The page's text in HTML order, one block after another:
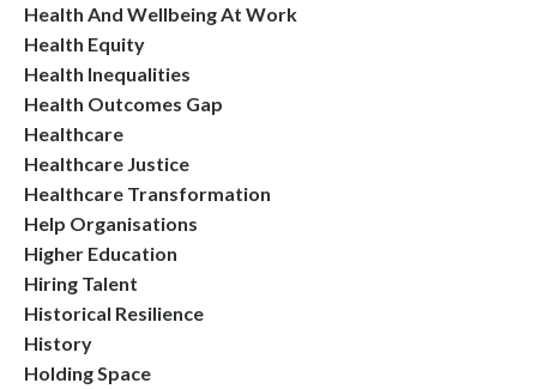
Health And Wellbeing At Work
Health Equity
Health Inequalities
Health Outcomes Gap
Healthcare
Healthcare Justice
Healthcare Transformation
Help Organisations
Higher Education
Hiring Talent
Historical Resilience
History
Holding Space